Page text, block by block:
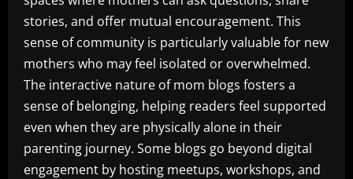
stories, and offer mutual encouragement. This
sense of community is particularly valuable for new
mothers who may feel isolated or overwhelmed.
The interactive nature of mom blogs fosters a
sense of belonging, helping readers feel supported
even when they are physically alone in their
parenting journey. Some blogs go beyond digital
engagement by hosting meetups, workshops, and